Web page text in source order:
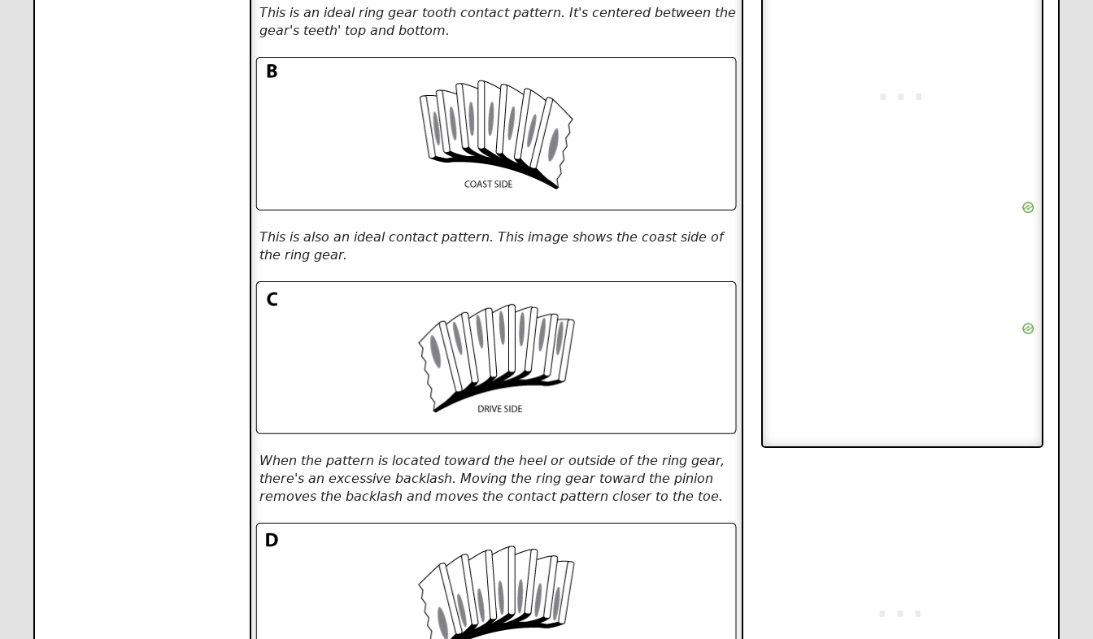
This is an ideal ring gear tooth contact pattern. It's centered between the
gear's teeth' top and bottom.
This is also an ideal contact pattern. This image shows the coast side of
the ring gear.
When the pattern is located toward the heel or outside of the ring gear,
there's an excessive backlash. Moving the ring gear toward the pinion
removes the backlash and moves the contact pattern closer to the toe.